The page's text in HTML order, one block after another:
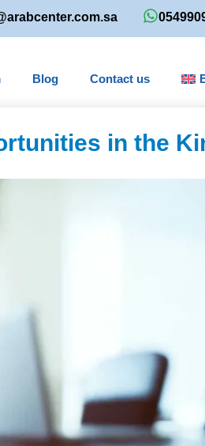
Blog Contact us
in the